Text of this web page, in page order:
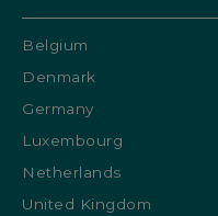
Belgium
Denmark
Germany
Luxembourg
Netherlands
United Kingdom